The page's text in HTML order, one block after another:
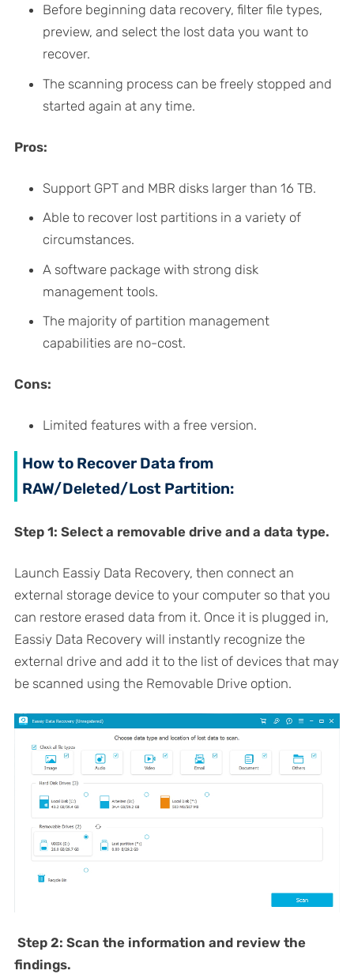
Before beginning data recovery, filter file types,
preview, and select the lost data you want to
recover.
The scanning process can be freely stopped and
started again at any time.
Pros:
Support GPT and MBR disks larger than 16 TB.
Able to recover lost partitions in a variety of
circumstances.
A software package with strong disk
management tools.
The majority of partition management
capabilities are no-cost.
Cons:
Limited features with a free version.
How to Recover Data from
RAW/Deleted/Lost Partition:
Step 1: Select a removable drive and a data type.
Launch Eassiy Data Recovery, then connect an
external storage device to your computer so that you
can restore erased data from it. Once it is plugged in,
Eassiy Data Recovery will instantly recognize the
external drive and add it to the list of devices that may
be scanned using the Removable Drive option.
Step 2: Scan the information and review the
findings.